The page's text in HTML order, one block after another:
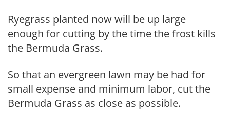
Ryegrass planted now will be up large
enough for cutting by the time the frost kills
the Bermuda Grass.
So that an evergreen lawn may be had for
small expense and minimum labor, cut the
Bermuda Grass as close as possible.